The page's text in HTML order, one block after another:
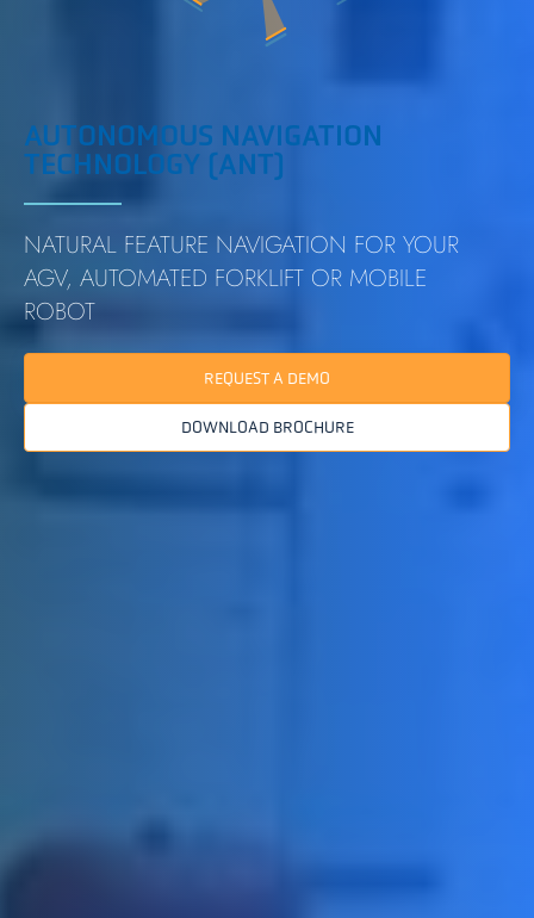
AUTONOMOUS NAVIGATION
TECHNOLOGY (ANT)
NATURAL FEATURE NAVIGATION FOR YOUR
AGV, AUTOMATED FORKLIFT OR MOBILE
ROBOT
REQUEST A DEMO
DOWNLOAD BROCHURE